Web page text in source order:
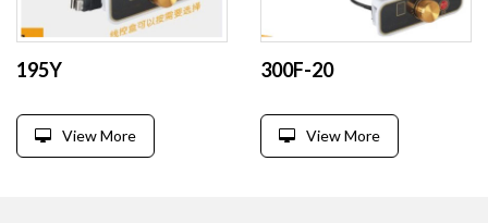
195Y
View More
300F-20
View More